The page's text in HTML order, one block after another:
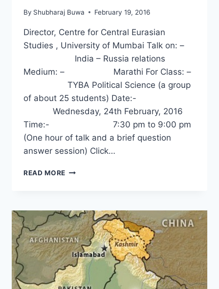
By Shubharaj Buwa February 19, 2016
Director, Centre for Central Eurasian
Studies , University of Mumbai Talk on: –
India – Russia relations
Medium: – Marathi For Class: –
TYBA Political Science (a group
of about 25 students) Date:-
Wednesday, 24th February, 2016
Time:- 7:30 pm to 9:00 pm
(One hour of talk and a brief question
answer session) Click…
READ MORE INDIA-
DR.
SANJAY
DESHPANDE